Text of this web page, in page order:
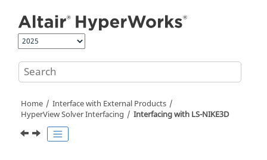
Home
Interface with External Products
HyperViewSolver Interfacing Interfacing with LS-NIKE3D